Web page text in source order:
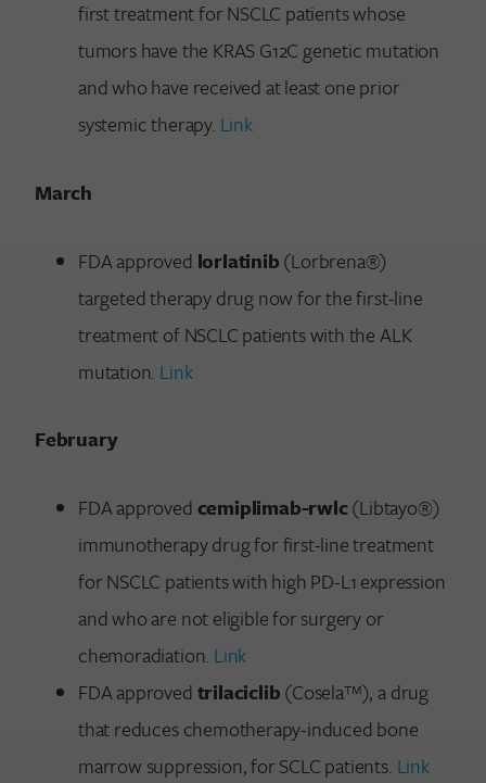
first treatment for NSCLC patients whose
tumors have the KRAS G12C genetic mutation
and who have received at least one prior
systemic therapy. Link
March
FDA approved lorlatinib(Lorbrena®)
targeted therapy drug now for the first-line
treatment of NSCLC patients with the ALK
mutation. Link
February
FDA approvedcemiplimab-rwlc(Libtayo®)
immunotherapy drug for first-line treatment
for NSCLC patients with high PD-L1 expression
and who are not eligible for surgery or
chemoradiation. Link
FDA approvedtrilaciclib(Cosela™), a drug
that reduces chemotherapy-induced bone
marrow suppression, for SCLC patients. Link